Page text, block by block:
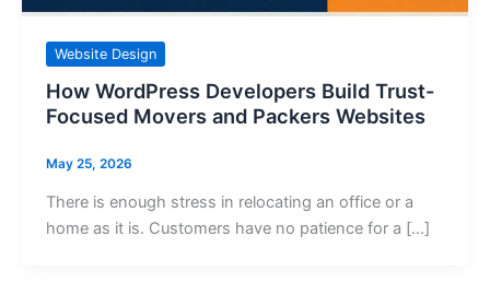
Website Design
How WordPress Developers Build Trust-
Focused Movers and Packers Websites
May 25, 2026
There is enough stress in relocating an office or a
home as it is. Customers have no patience for a […]